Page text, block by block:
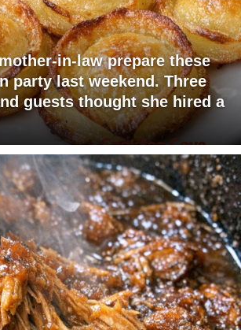
in-law prepare these
party last weekend. Three
guests thought she hired a